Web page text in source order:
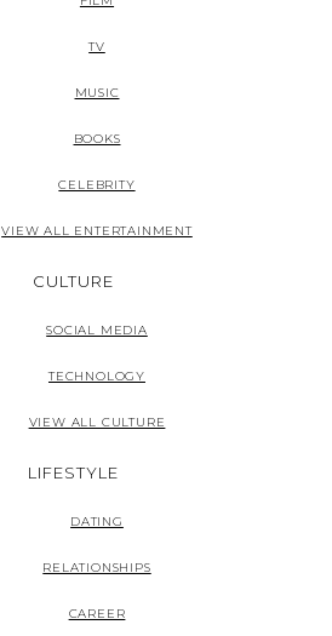
TV
MUSIC
BOOKS
CELEBRITY
VIEW ALL ENTERTAINMENT
CULTURE
SOCIAL MEDIA
TECHNOLOGY
VIEW ALL CULTURE
LIFESTYLE
DATING
RELATIONSHIPS
CAREER